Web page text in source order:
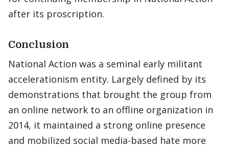
after its proscription.
Conclusion
National Action was a seminal early militant
accelerationism entity. Largely defined by its
demonstrations that brought the group from
an online network to an offline organization in
2014, it maintained a strong online presence
and mobilized social media-based hate more